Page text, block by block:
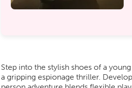
Step into the stylish shoes of a
a gripping espionage thriller.